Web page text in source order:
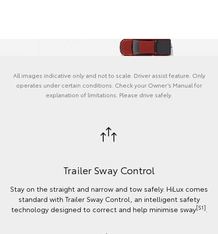
All images indicative only and not to scale. Driver assist feature. Only
operates under certain conditions. Check your Owner’s Manual for
explanation of limitations. Please drive safely.
Trailer Sway Control
Stay on the straight and narrow and tow safely. HiLux comes
standard with Trailer Sway Control, an intelligent safety
technology designed to correct and help minimise sway[S1]